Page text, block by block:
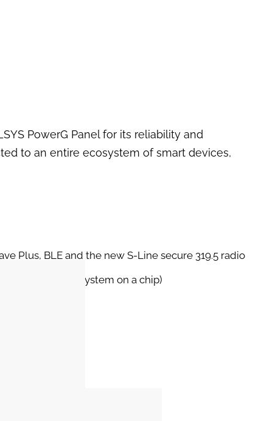
PowerG Panel for its reliability and
to an entire ecosystem of smart devices,
Plus, BLE and the new S-Line secure 319.5 radio
SOC (system on a chip)